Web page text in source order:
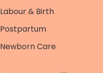
Labour & Birth
Postpartum
Newborn Care